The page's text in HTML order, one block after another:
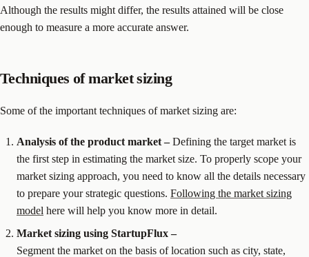
Although the results might differ, the results attained will be close
enough to measure a more accurate answer.
Techniques of market sizing
Some of the important techniques of market sizing are:
Analysis of the product market –Defining the target market is
the first step in estimating the market size. To properly scope your
market sizing approach, you need to know all the details necessary
to prepare your strategic questions. Following the market sizing
model here will help you know more in detail.
Market sizing using StartupFlux –
Segment the market on the basis of location such as city, state,